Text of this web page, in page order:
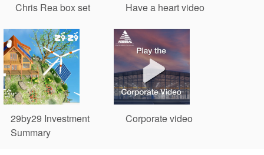
Chris Rea box set Have a heart video
29by29 Investment
Summary
Corporate video